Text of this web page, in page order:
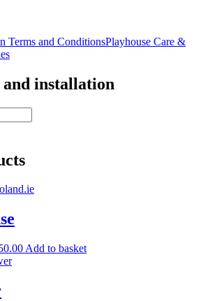
Terms and ConditionsPlayhouse Care &
installation
Current
Add to basket